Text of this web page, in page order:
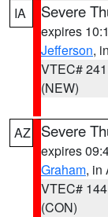
IA
Severe
expires
Jefferson,
VTEC# 241
(NEW)
AZ Severe
expires
Graham, in
VTEC# 144
(CON)